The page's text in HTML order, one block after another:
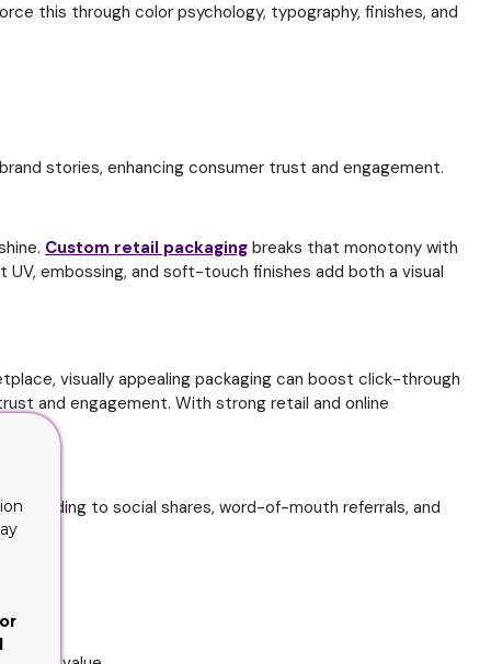
this through color psychology, typography, finishes, and
stories, enhancing consumer trust and engagement.
Custom retail packaging breaks that monotony with
embossing, and soft-touch finishes add both a visual
visually appealing packaging can boost click-through
and engagement. With strong retail and online
leading to social shares, word-of-mouth referrals, and